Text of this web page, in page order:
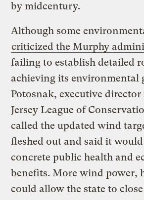
by midcentury.
Although some
criticized the Murphy
failing to establish detailed
achieving its environmental
Potosnak, executive
Jersey League of
called the updated wind
fleshed out and said it would
concrete public health and
benefits. More wind power,
could allow the state to